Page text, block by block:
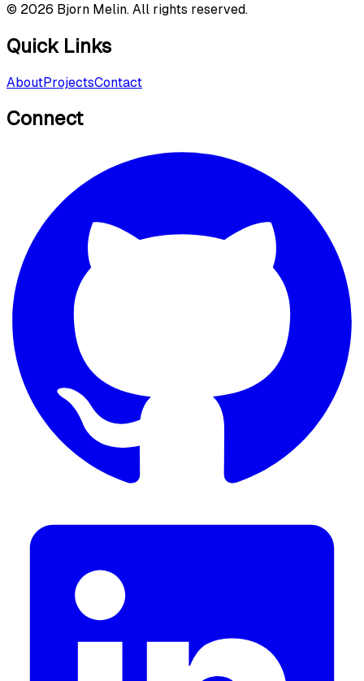
© 2026 Bjorn Melin. All rights reserved.
Quick Links
AboutProjectsContact
Connect